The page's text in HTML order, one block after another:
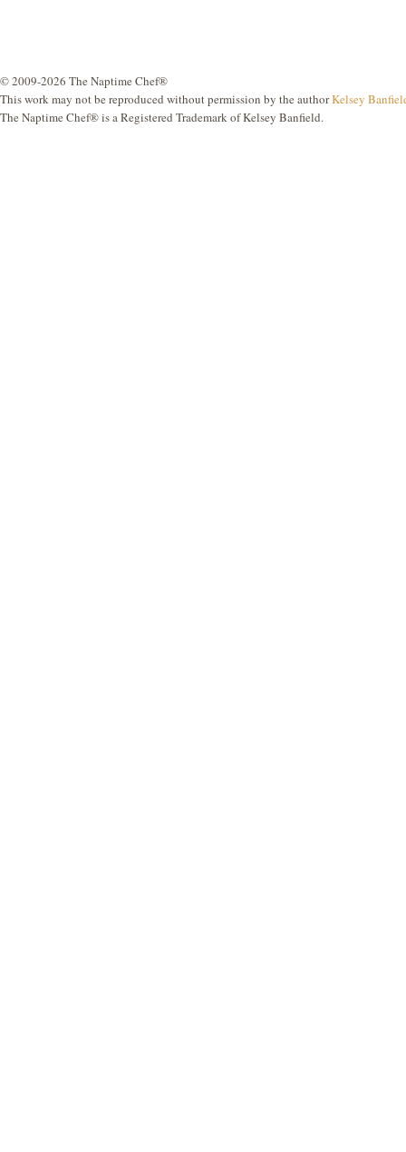
© 2009-2026 The Naptime Chef®
This work may not be reproduced without permission by the authorKelsey
The Naptime Chef® is a Registered Trademark of Kelsey Banfield.